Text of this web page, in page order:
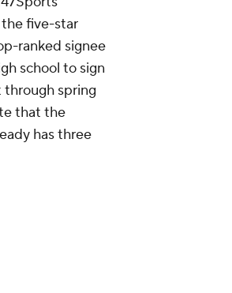
the five-star
ranked signee
school to sign
through spring
that the
has three